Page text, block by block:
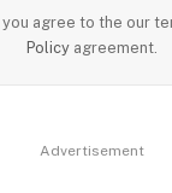
you agree to the our
Policy agreement.
Advertisement